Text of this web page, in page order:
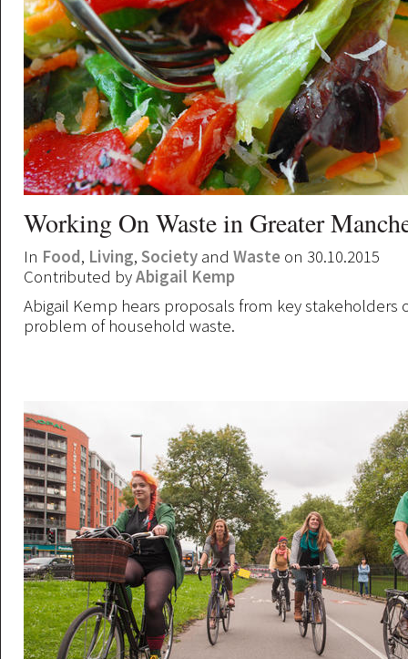
Working On Waste in Greater
In Food, Living, Society and Waste on 30.10.2015
Contributed byAbigail Kemp
Abigail Kemp hears proposals from key stakeholders
problem of household waste.